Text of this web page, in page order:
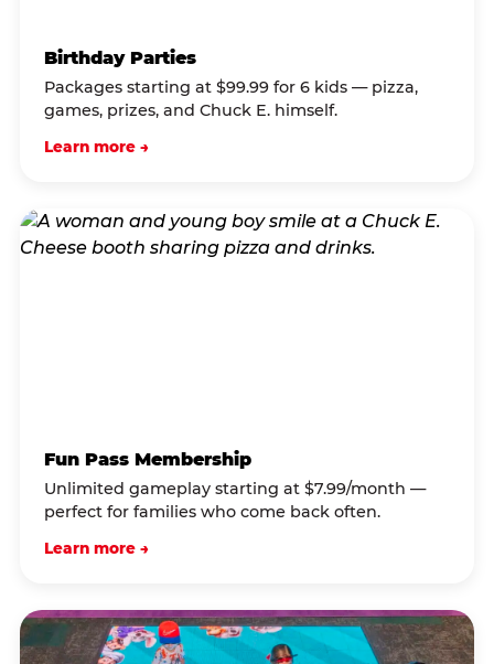
Birthday Parties
Packages starting at $99.99 for 6 kids — pizza,
games, prizes, and Chuck E. himself.
Learn more →
Fun Pass Membership
Unlimited gameplay starting at $7.99/month —
perfect for families who come back often.
Learn more →